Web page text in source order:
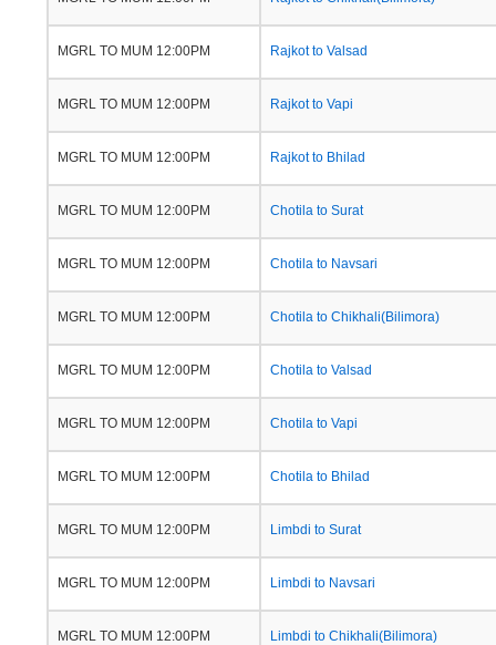
MGRL TO MUM 12:00PM Rajkot to Valsad
MGRL TO MUM 12:00PM Rajkot to Vapi
MGRL TO MUM 12:00PM Rajkot to Bhilad
MGRL TO MUM 12:00PM Chotila to Surat
MGRL TO MUM 12:00PM Chotila to Navsari
MGRL TO MUM 12:00PM Chotila to Chikhali(Bilimora)
MGRL TO MUM 12:00PM Chotila to Valsad
MGRL TO MUM 12:00PM Chotila to Vapi
MGRL TO MUM 12:00PM Chotila to Bhilad
MGRL TO MUM 12:00PM Limbdi to Surat
MGRL TO MUM 12:00PM Limbdi to Navsari
MGRL TO MUM 12:00PM Limbdi to Chikhali(Bilimora)